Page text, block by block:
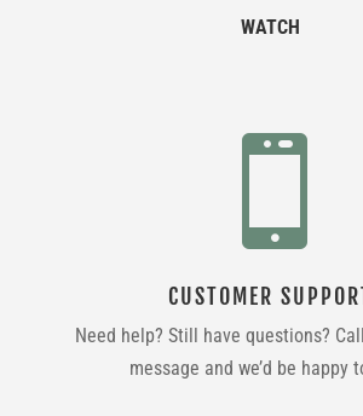
WATCH

CUSTOMER
Need help? Still have questions?
message and we’d be happy